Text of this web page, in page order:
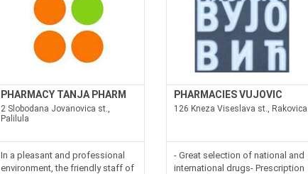
PHARMACY TANJA PHARM
2 Slobodana Jovanovica st.,
Palilula
In a pleasant and professional
environment, the friendly staff of
PHARMACIES VUJOVIC
126 Kneza Viseslava st., Rakovica
- Great selection of national and
international drugs- Prescription